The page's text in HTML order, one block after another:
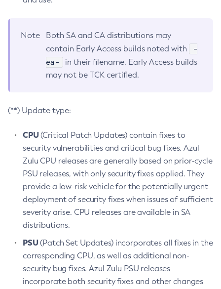
Note
Both SA and CA distributions may
contain Early Access builds noted with
-
ea-
in their filename. Early Access builds
may not be TCK certified.
(**) Update type:
CPU(Critical Patch Updates) contain fixes to
security vulnerabilities and critical bug fixes. Azul
Zulu CPU releases are generally based on prior-cycle
PSU releases, with only security fixes applied. They
provide a low-risk vehicle for the potentially urgent
deployment of security fixes when issues of sufficient
severity arise. CPU releases are available in SA
distributions.
PSU(Patch Set Updates) incorporates all fixes in the
corresponding CPU, as well as additional non-
security bug fixes. Azul Zulu PSU releases
incorporate both security fixes and other changes